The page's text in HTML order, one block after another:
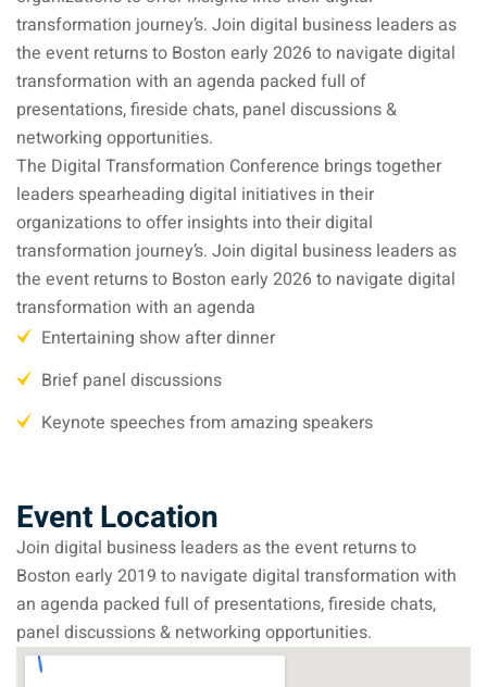
transformation journey’s. Join digital business leaders as
the event returns to Boston early 2026 to navigate digital
transformation with an agenda packed full of
presentations, fireside chats, panel discussions &
networking opportunities.
The Digital Transformation Conference brings together
leaders spearheading digital initiatives in their
organizations to offer insights into their digital
transformation journey’s. Join digital business leaders as
the event returns to Boston early 2026 to navigate digital
transformation with an agenda
Entertaining show after dinner
Brief panel discussions
Keynote speeches from amazing speakers
Event Location
Join digital business leaders as the event returns to
Boston early 2019 to navigate digital transformation with
an agenda packed full of presentations, fireside chats,
panel discussions & networking opportunities.